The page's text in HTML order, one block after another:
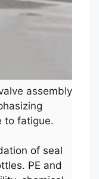
assembly
to fatigue.
of seal
PE and